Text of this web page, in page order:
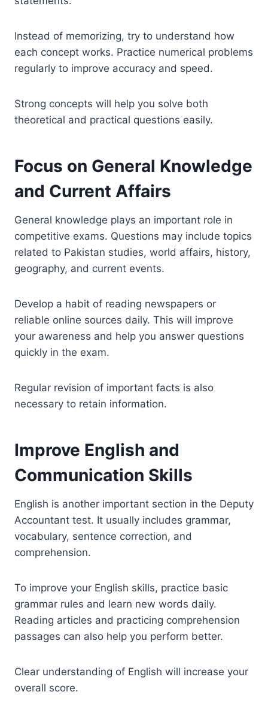
Instead of memorizing, try to understand how
each concept works. Practice numerical problems
regularly to improve accuracy and speed.
Strong concepts will help you solve both
theoretical and practical questions easily.
Focus on General Knowledge
and Current Affairs
General knowledge plays an important role in
competitive exams. Questions may include topics
related to Pakistan studies, world affairs, history,
geography, and current events.
Develop a habit of reading newspapers or
reliable online sources daily. This will improve
your awareness and help you answer questions
quickly in the exam.
Regular revision of important facts is also
necessary to retain information.
Improve English and
Communication Skills
English is another important section in the Deputy
Accountant test. It usually includes grammar,
vocabulary, sentence correction, and
comprehension.
To improve your English skills, practice basic
grammar rules and learn new words daily.
Reading articles and practicing comprehension
passages can also help you perform better.
Clear understanding of English will increase your
overall score.